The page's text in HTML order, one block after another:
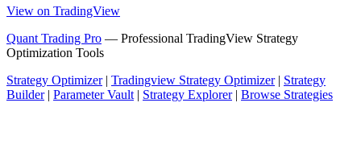
View on TradingView
Quant Trading Pro — Professional TradingView Strategy
Optimization Tools
Strategy Optimizer| Tradingview Strategy Optimizer| Strategy
Builder| Parameter Vault| Strategy Explorer| Browse Strategies